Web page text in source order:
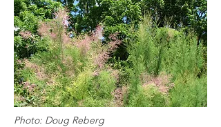
Photo: Doug Reberg